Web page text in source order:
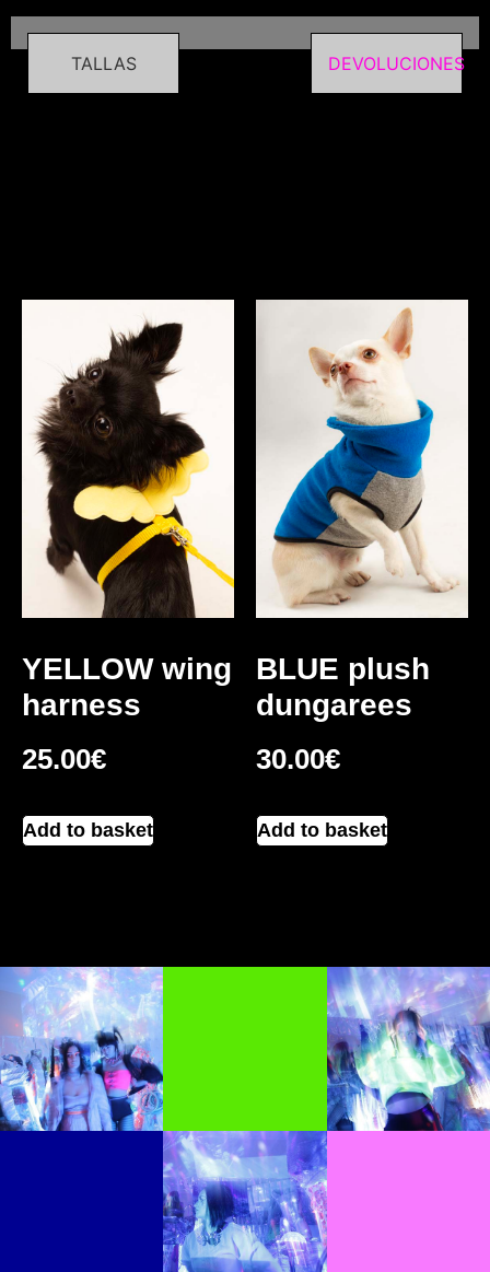
TALLAS DEVOLUCIONES
YELLOW wing
harness
25.00€
Add to basket
BLUE plush
dungarees
30.00€
Add to basket